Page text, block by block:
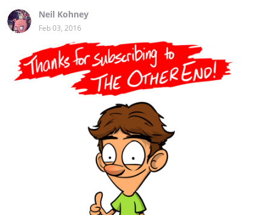
Neil Kohney
Feb 03, 2016